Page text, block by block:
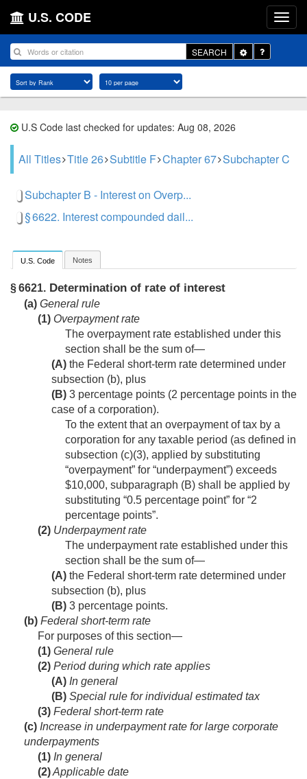
U.S. CODE
SEARCH
Toggle
Dropdown
U.S Code last checked for updates: Aug 08, 2026
All Titles Title 26 Subtitle F Chapter 67 Subchapter C
Subchapter B - Interest on Overp...
§ 6622. Interest compounded dail...
U.S. Code Notes
§ 6621. Determination of rate of interest
(a) General rule
(1) Overpayment rate
The overpayment rate established under this
section shall be the sum of—
(A) the Federal short-term rate determined under
subsection (b), plus
(B) 3 percentage points (2 percentage points in the
case of a corporation).
To the extent that an overpayment of tax by a
corporation for any taxable period (as defined in
subsection (c)(3), applied by substituting
“overpayment” for “underpayment”) exceeds
$10,000, subparagraph (B) shall be applied by
substituting “0.5 percentage point” for “2
percentage points”.
(2) Underpayment rate
The underpayment rate established under this
section shall be the sum of—
(A) the Federal short-term rate determined under
subsection (b), plus
(B) 3 percentage points.
(b) Federal short-term rate
For purposes of this section—
(1) General rule
(2) Period during which rate applies
(A) In general
(B) Special rule for individual estimated tax
(3) Federal short-term rate
(c) Increase in underpayment rate for large corporate
underpayments
(1) In general
(2)Applicable date